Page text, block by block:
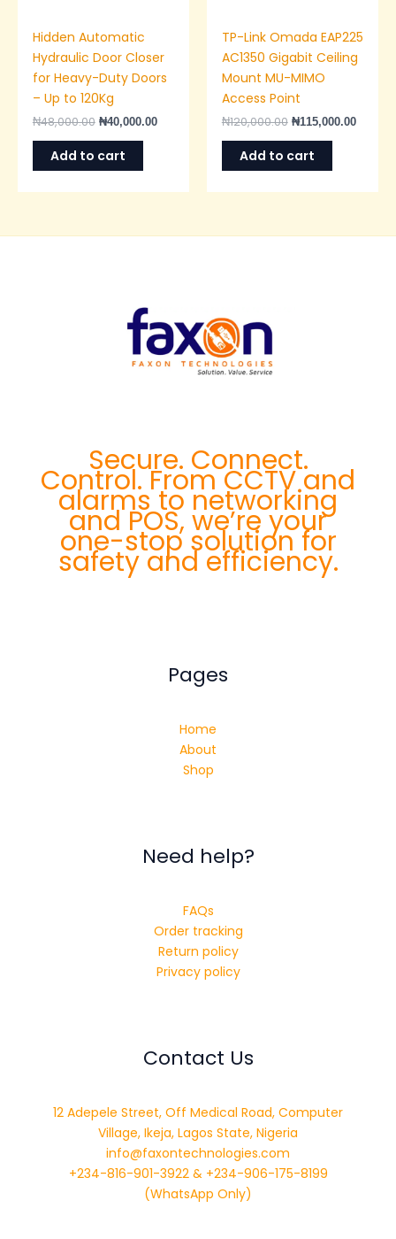
Hidden Automatic
Hydraulic Door Closer
for Heavy-Duty Doors
– Up to 120Kg
₦48,000.00 ₦40,000.00
Add to cart
TP-Link Omada EAP225
AC1350 Gigabit Ceiling
Mount MU-MIMO
Access Point
₦120,000.00 ₦115,000.00
Add to cart
Secure. Connect.
Control. From CCTV and
alarms to networking
and POS, we’re your
one-stop solution for
safety and efficiency.
Pages
Home
About
Shop
Need help?
FAQs
Order tracking
Return policy
Privacy policy
Contact Us
12 Adepele Street, Off Medical Road, Computer
Village, Ikeja, Lagos State, Nigeria
info@faxontechnologies.com
+234-816-901-3922 & +234-906-175-8199
(WhatsApp Only)